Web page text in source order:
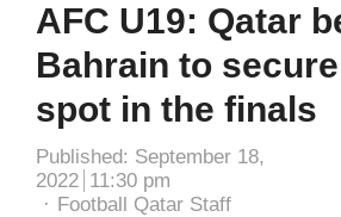
AFC U19: Qatar
Bahrain to
spot in the finals
Published: September 18,
2022 11:30 pm
Author
Football Qatar Staff